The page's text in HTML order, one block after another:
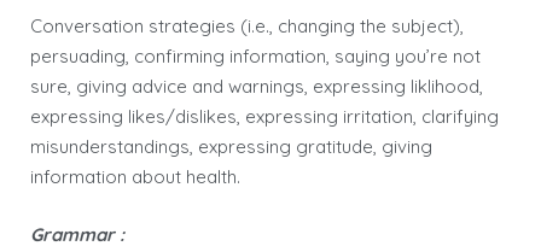
Conversation strategies (i.e., changing the subject),
persuading, confirming information, saying you’re not
sure, giving advice and warnings, expressing liklihood,
expressing likes/dislikes, expressing irritation, clarifying
misunderstandings, expressing gratitude, giving
information about health.
Grammar :